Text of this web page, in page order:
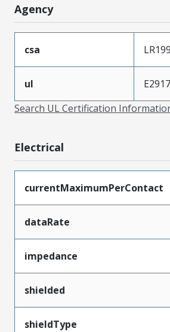
Agency
csa
ul
Search UL Certification
Electrical
currentMaximumPerContact
dataRate
impedance
shielded
shieldType